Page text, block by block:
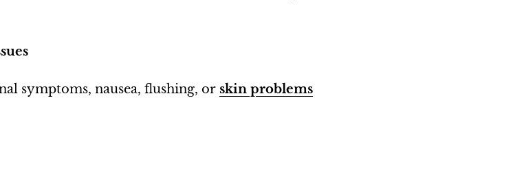
symptoms, nausea, flushing, or skin problems